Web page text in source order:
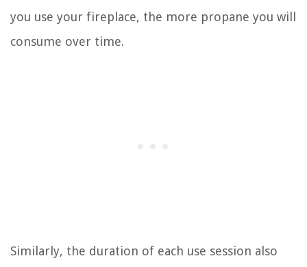
you use your fireplace, the more propane you will
consume over time.
Similarly, the duration of each use session also